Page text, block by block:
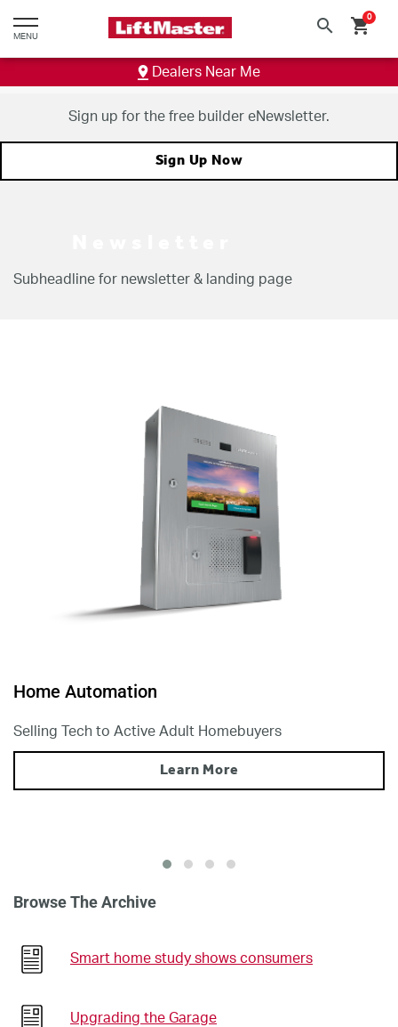
MENU search shopping_cart
0
Dealers Near Me
Sign up for the free builder eNewsletter.
Sign Up Now
Subheadline for newsletter & landing page
Home Automation
Selling Tech to Active Adult Homebuyers
Learn More
Browse The Archive
Smart home study shows consumers
Upgrading the Garage